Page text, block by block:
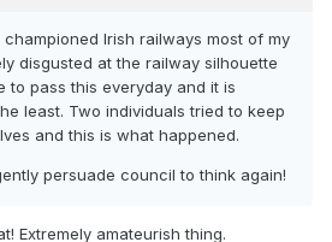
Irish railways most of my
disgusted at the railway silhouette
to pass this everyday and it is
least. Two individuals tried to keep
and this is what happened.
persuade council to think again!
Extremely amateurish thing.